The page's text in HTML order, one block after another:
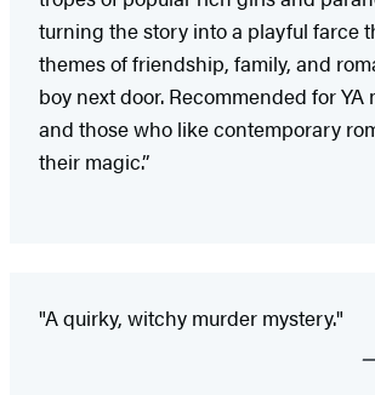
turning the story into a playful farce
themes of friendship, family, and
boy next door. Recommended for YA
and those who like contemporary
their magic.”
"A quirky, witchy murder mystery."